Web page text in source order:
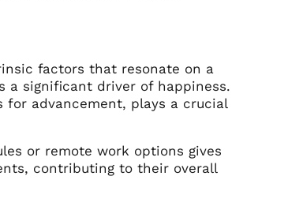
factors that resonate on a
a significant driver of happiness.
advancement, plays a crucial
or remote work options gives
contributing to their overall